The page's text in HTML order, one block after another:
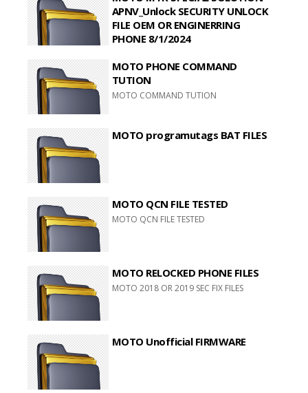
APNV_Unlock SECURITY UNLOCK
FILE OEM OR ENGINERRING
PHONE 8/1/2024
APNV_Unlock SECURITY UNLOCK FILE OEM
OR ENGINERRING PHONE 8/1/2024
MOTO PHONE COMMAND
TUTION
MOTO COMMAND TUTION
MOTO programutags BAT FILES
MOTO QCN FILE TESTED
MOTO QCN FILE TESTED
MOTO RELOCKED PHONE FILES
MOTO 2018 OR 2019 SEC FIX FILES
MOTO Unofficial FIRMWARE